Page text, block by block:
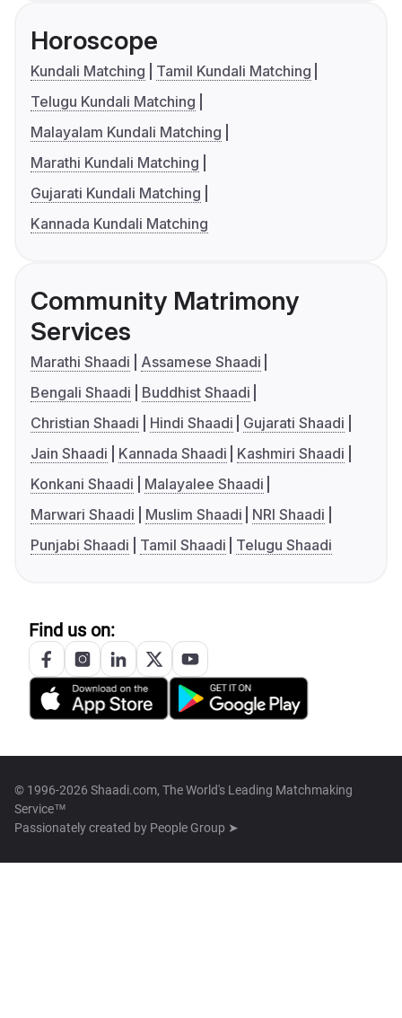
Horoscope
Kundali Matching
Tamil Kundali Matching
Telugu Kundali Matching
Malayalam Kundali Matching
Marathi Kundali Matching
Gujarati Kundali Matching
Kannada Kundali Matching
Community Matrimony
Services
Marathi Shaadi
Assamese Shaadi
Bengali Shaadi
Buddhist Shaadi
Christian Shaadi
Hindi Shaadi
Gujarati Shaadi
Jain Shaadi
Kannada Shaadi
Kashmiri Shaadi
Konkani Shaadi
Malayalee Shaadi
Marwari Shaadi
Muslim Shaadi
NRI Shaadi
Punjabi Shaadi
Tamil Shaadi Telugu Shaadi
Find us on:
© 1996-2026 Shaadi.com, The World's Leading Matchmaking
Service™
Passionately created by People Group ➤